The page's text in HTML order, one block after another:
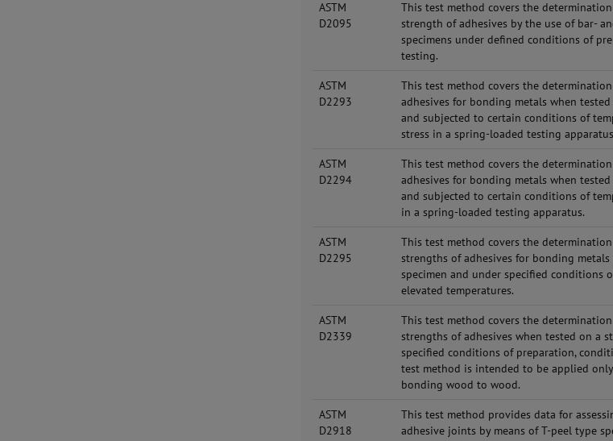
ASTM
D2095
This test method covers the
strength of adhesives by the use of bar-
specimens under defined conditions of
testing.
ASTM
D2293
This test method covers the
adhesives for bonding metals when
and subjected to certain conditions of
stress in a spring-loaded testing
ASTM
D2294
This test method covers the
adhesives for bonding metals when
and subjected to certain conditions of
in a spring-loaded testing apparatus.
ASTM
D2295
This test method covers the
strengths of adhesives for bonding
specimen and under specified conditions
elevated temperatures.
ASTM
D2339
This test method covers the
strengths of adhesives when tested on a
specified conditions of preparation,
test method is intended to be applied
bonding wood to wood.
ASTM
D2918
This test method provides data for
adhesive joints by means of T-peel type